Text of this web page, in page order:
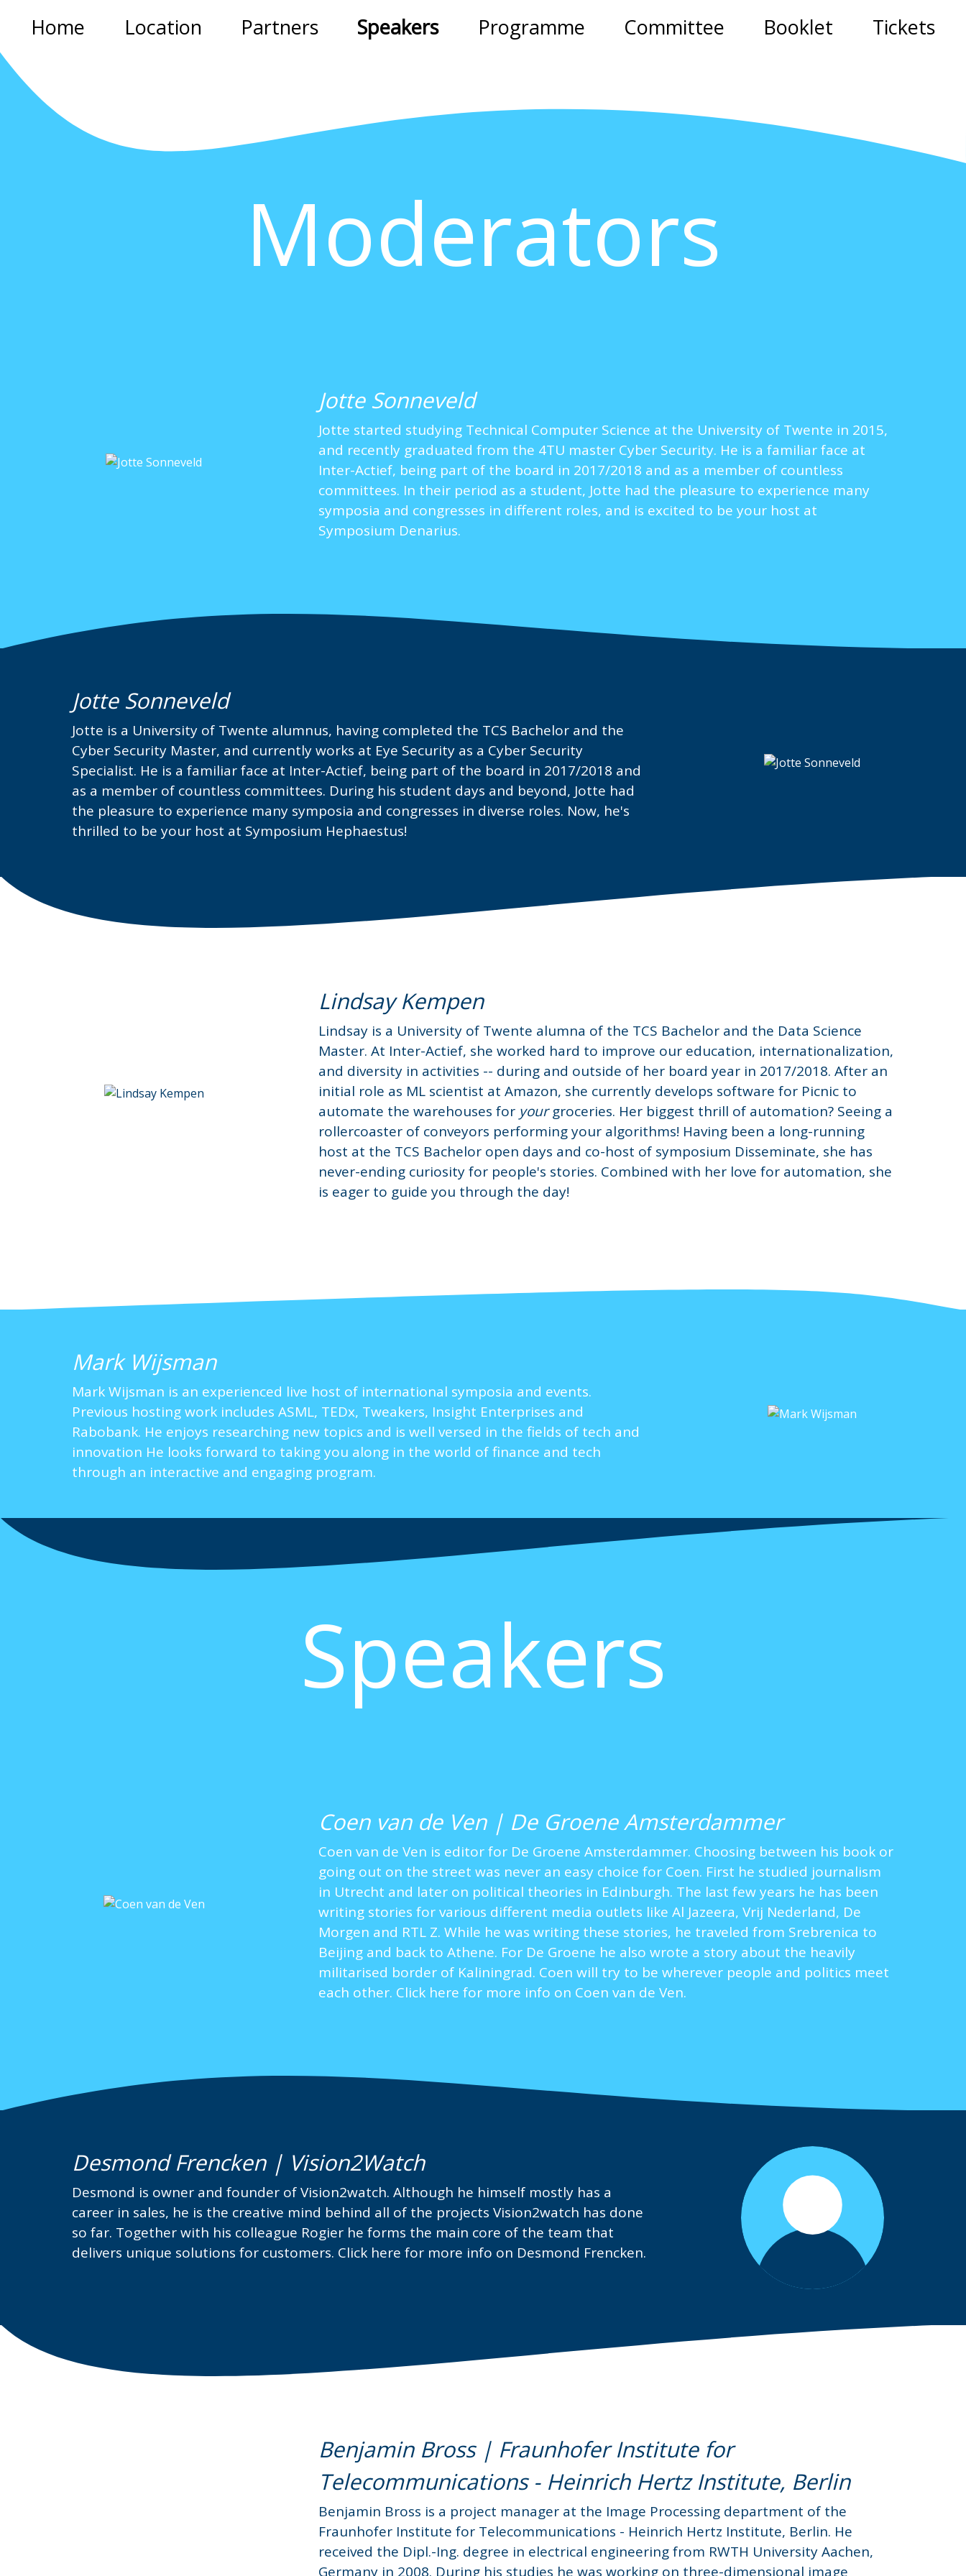
Home Location Partners Speakers Programme Committee Booklet Tickets
Moderators
Jotte Sonneveld
Jotte started studying Technical Computer Science at the University of Twente in 2015,
and recently graduated from the 4TU master Cyber Security. He is a familiar face at
Inter-Actief, being part of the board in 2017/2018 and as a member of countless
committees. In their period as a student, Jotte had the pleasure to experience many
symposia and congresses in different roles, and is excited to be your host at
Symposium Denarius.
Jotte Sonneveld
Jotte is a University of Twente alumnus, having completed the TCS Bachelor and the
Cyber Security Master, and currently works at Eye Security as a Cyber Security
Specialist. He is a familiar face at Inter-Actief, being part of the board in 2017/2018 and
as a member of countless committees. During his student days and beyond, Jotte had
the pleasure to experience many symposia and congresses in diverse roles. Now, he's
thrilled to be your host at Symposium Hephaestus!
Lindsay Kempen
Lindsay is a University of Twente alumna of the TCS Bachelor and the Data Science
Master. At Inter-Actief, she worked hard to improve our education, internationalization,
and diversity in activities -- during and outside of her board year in 2017/2018. After an
initial role as ML scientist at Amazon, she currently develops software for Picnic to
automate the warehouses for yourgroceries. Her biggest thrill of automation? Seeing a
rollercoaster of conveyors performing your algorithms! Having been a long-running
host at the TCS Bachelor open days and co-host of symposium Disseminate, she has
never-ending curiosity for people's stories. Combined with her love for automation, she
is eager to guide you through the day!
Mark Wijsman
Mark Wijsman is an experienced live host of international symposia and events.
Previous hosting work includes ASML, TEDx, Tweakers, Insight Enterprises and
Rabobank. He enjoys researching new topics and is well versed in the fields of tech and
innovation He looks forward to taking you along in the world of finance and tech
through an interactive and engaging program.
Speakers
Coen van de Ven | De Groene Amsterdammer
Coen van de Ven is editor for De Groene Amsterdammer. Choosing between his book or
going out on the street was never an easy choice for Coen. First he studied journalism
in Utrecht and later on political theories in Edinburgh. The last few years he has been
writing stories for various different media outlets like Al Jazeera, Vrij Nederland, De
Morgen and RTL Z. While he was writing these stories, he traveled from Srebrenica to
Beijing and back to Athene. For De Groene he also wrote a story about the heavily
militarised border of Kaliningrad. Coen will try to be wherever people and politics meet
each other. Click here for more info on Coen van de Ven.
Desmond Frencken | Vision2Watch
Desmond is owner and founder of Vision2watch. Although he himself mostly has a
career in sales, he is the creative mind behind all of the projects Vision2watch has done
so far. Together with his colleague Rogier he forms the main core of the team that
delivers unique solutions for customers. Click here for more info on Desmond Frencken.
Benjamin Bross | Fraunhofer Institute for
Telecommunications - Heinrich Hertz Institute, Berlin
Benjamin Bross is a project manager at the Image Processing department of the
Fraunhofer Institute for Telecommunications - Heinrich Hertz Institute, Berlin. He
received the Dipl.-Ing. degree in electrical engineering from RWTH University Aachen,
Germany in 2008. During his studies he was working on three-dimensional image